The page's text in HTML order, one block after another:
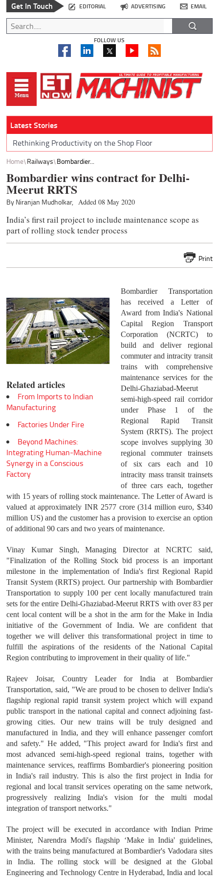
Get In Touch EDITORIAL ADVERTISING EMAIL
FOLLOW US
Latest Stories
Rethinking Productivity on the Shop Floor
Home Railways Bombardier...
Bombardier wins contract for Delhi-
Meerut RRTS
By Niranjan Mudholkar, Added 08 May 2020
India’s first rail project to include maintenance scope as
part of rolling stock tender process
Print
Related articles
From Imports to Indian
Manufacturing
Factories Under Fire
Beyond Machines:
Integrating Human-Machine
Synergy in a Conscious
Factory
Bombardier Transportation
has received a Letter of
Award from India's National
Capital Region Transport
Corporation (NCRTC) to
build and deliver regional
commuter and intracity transit
trains with comprehensive
maintenance services for the
Delhi-Ghaziabad-Meerut
semi-high-speed rail corridor
under Phase 1 of the
Regional Rapid Transit
System (RRTS). The project
scope involves supplying 30
regional commuter trainsets
of six cars each and 10
intracity mass transit trainsets
of three cars each, together
with 15 years of rolling stock maintenance. The Letter of Award is
valued at approximately INR 2577 crore (314 million euro, $340
million US) and the customer has a provision to exercise an option
of additional 90 cars and two years of maintenance.
Vinay Kumar Singh, Managing Director at NCRTC said,
"Finalization of the Rolling Stock bid process is an important
milestone in the implementation of India's first Regional Rapid
Transit System (RRTS) project. Our partnership with Bombardier
Transportation to supply 100 per cent locally manufactured train
sets for the entire Delhi-Ghaziabad-Meerut RRTS with over 83 per
cent local content will be a shot in the arm for the Make in India
initiative of the Government of India. We are confident that
together we will deliver this transformational project in time to
fulfill the aspirations of the residents of the National Capital
Region contributing to improvement in their quality of life."
Rajeev Joisar, Country Leader for India at Bombardier
Transportation, said, "We are proud to be chosen to deliver India's
flagship regional rapid transit system project which will expand
public transport in the national capital and connect adjoining fast-
growing cities. Our new trains will be truly designed and
manufactured in India, and they will enhance passenger comfort
and safety." He added, "This project award for India's first and
most advanced semi-high-speed regional trains, together with
maintenance services, reaffirms Bombardier's pioneering position
in India's rail industry. This is also the first project in India for
regional and local transit services operating on the same network,
progressively realizing India's vision for the multi modal
integration of transport networks."
The project will be executed in accordance with Indian Prime
Minister, Narendra Modi's flagship ‘Make in India' guidelines,
with the trains being manufactured at Bombardier's Vadodara sites
in India. The rolling stock will be designed at the Global
Engineering and Technology Centre in Hyderabad, India and local